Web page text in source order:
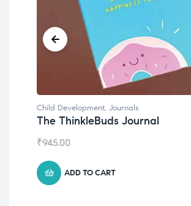
Child Development, Journals
The ThinkleBuds Journal
₹945.00
ADD TO CART